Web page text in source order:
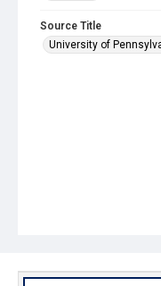
Source Title
University of